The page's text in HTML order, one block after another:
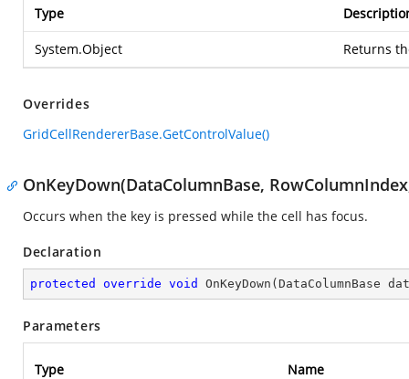
Type
System.Object Returns
Overrides
GridCellRendererBase.GetControlValue()
OnKeyDown(DataColumnBase,
Occurs when the key is pressed while the cell has focus.
Declaration
protected override void OnKeyDown ( DataColumnBase
Parameters
Type Name